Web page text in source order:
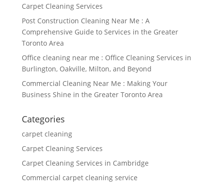
Carpet Cleaning Services
Post Construction Cleaning Near Me : A
Comprehensive Guide to Services in the Greater
Toronto Area
Office cleaning near me : Office Cleaning Services in
Burlington, Oakville, Milton, and Beyond
Commercial Cleaning Near Me : Making Your
Business Shine in the Greater Toronto Area
Categories
carpet cleaning
Carpet Cleaning Services
Carpet Cleaning Services in Cambridge
Commercial carpet cleaning service